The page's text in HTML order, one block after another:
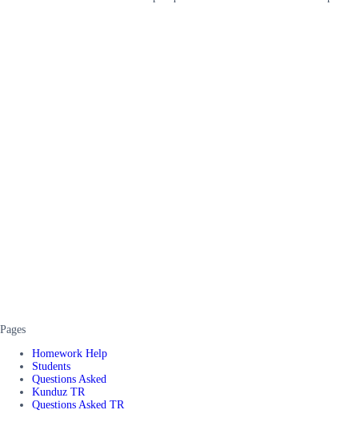
Pages
Homework Help
Students
Questions Asked
Kunduz TR
Questions Asked TR